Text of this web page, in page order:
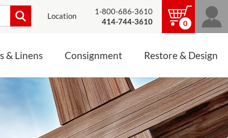
Location
1-800-686-3610
414-744-3610
0
& Linens Consignment Restore & Design
JEWELRY
LINENS, PALLS &
ALTAR CLOTHS
Mass Linen Sets
Small Mass Linens
Baptismal Accessories